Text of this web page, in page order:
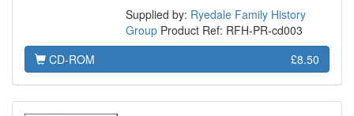
Supplied by: Ryedale Family History
Group Product Ref: RFH-PR-cd003
CD-ROM
£8.50